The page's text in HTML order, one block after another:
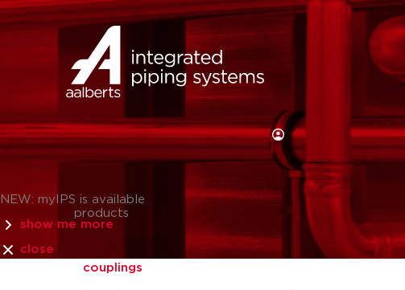
NEW: myIPS is available
show me more
close
products
couplings